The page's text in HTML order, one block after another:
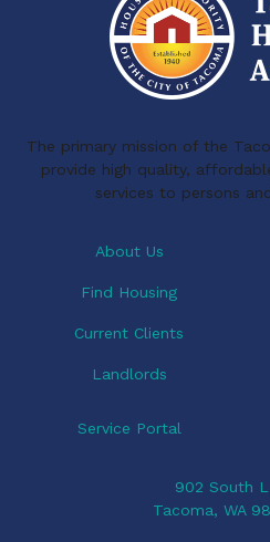
The primary mission of the
provide high quality,
services to persons
About Us
Find Housing
Current Clients
Landlords
Service Portal
902 South
Tacoma, WA